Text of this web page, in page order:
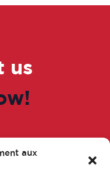
aux
us